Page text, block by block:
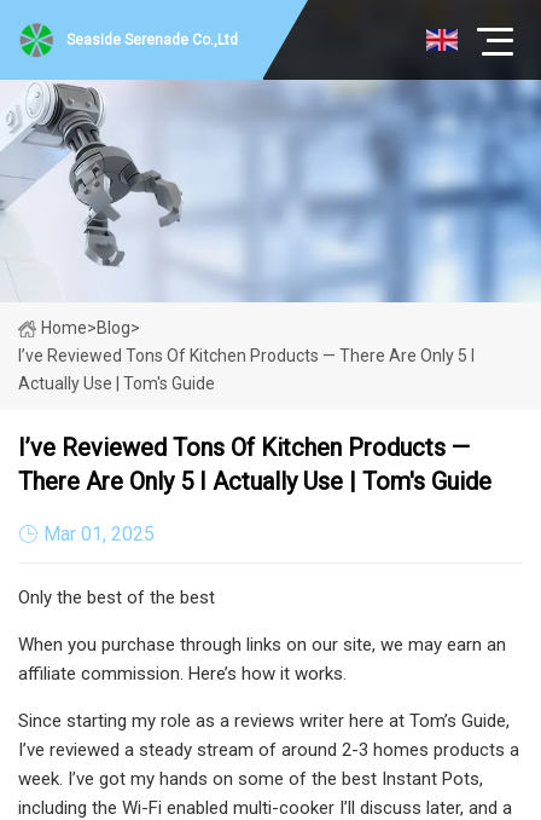
Seaside Serenade Co.,Ltd
Home>Blog>
I’ve Reviewed Tons Of Kitchen Products — There Are Only 5 I
Actually Use | Tom's Guide
I’ve Reviewed Tons Of Kitchen Products —
There Are Only 5 I Actually Use | Tom's Guide
Mar 01, 2025
Only the best of the best
When you purchase through links on our site, we may earn an
affiliate commission. Here’s how it works.
Since starting my role as a reviews writer here at Tom’s Guide,
I’ve reviewed a steady stream of around 2-3 homes products a
week. I’ve got my hands on some of the best Instant Pots,
including the Wi-Fi enabled multi-cooker I’ll discuss later, and a